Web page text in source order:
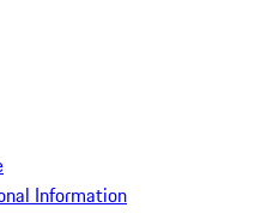
Information